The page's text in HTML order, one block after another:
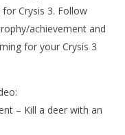
Crysis 3. Follow
achievement and
for your Crysis 3
– Kill a deer with an